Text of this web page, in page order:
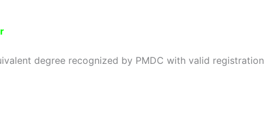
degree recognized by PMDC with valid registration